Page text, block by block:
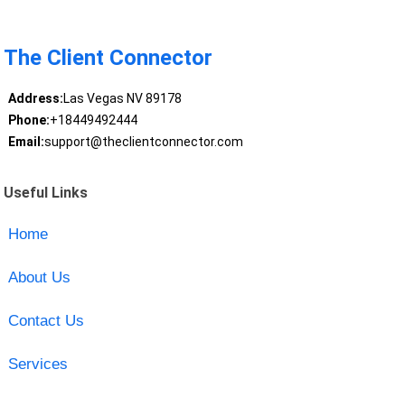
The Client Connector
Address:Las Vegas NV 89178
Phone:+18449492444
Email:support@theclientconnector.com
Useful Links
Home
About Us
Contact Us
Services